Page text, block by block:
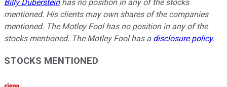
Billy Dubersteinhas no position in any of the stocks
mentioned. His clients may own shares of the companies
mentioned. The Motley Fool has no position in any of the
stocks mentioned. The Motley Fool has a disclosure policy.
STOCKS MENTIONED